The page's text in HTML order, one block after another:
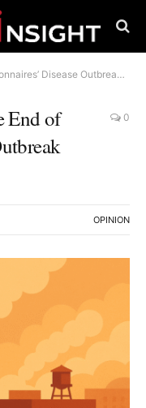
Outbreak After Seven Deaths
End of
0
OPINION